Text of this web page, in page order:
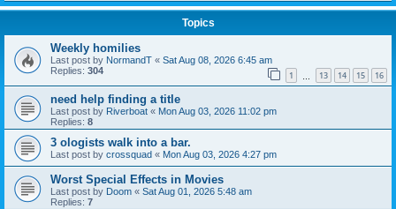
Topics
Weekly homilies
Last post by NormandT « Sat Aug 08, 2026 6:45 am
Replies: 304 1 13 14 15 16
need help finding a title
Last post by Riverboat « Mon Aug 03, 2026 11:02 pm
Replies: 8
3 ologists walk into a bar.
Last post by crossquad « Mon Aug 03, 2026 4:27 pm
Worst Special Effects in Movies
Last post by Doom « Sat Aug 01, 2026 5:48 am
Replies: 7